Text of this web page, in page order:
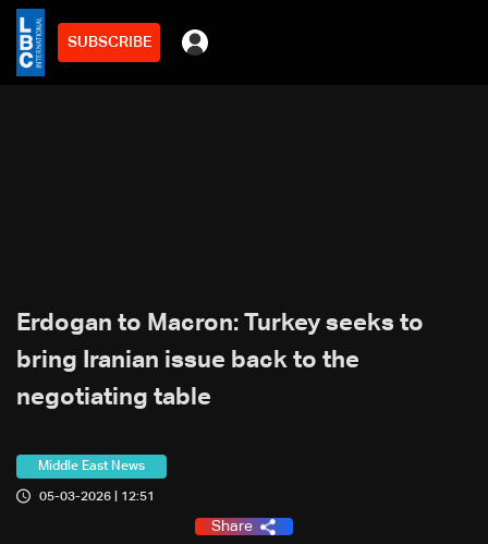
SUBSCRIBE
Erdogan to Macron: Turkey seeks to
bring Iranian issue back to the
negotiating table
Middle East News
05-03-2026 | 12:51
Share